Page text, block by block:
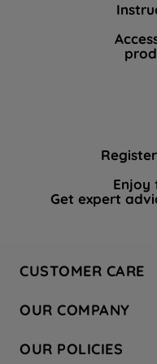
Enjoy
Get expert
CUSTOMER CARE
Hotpoint Service
Store Locator
OUR COMPANY
Company Site
OUR POLICIES
data with third
By clicking "I
PREFERENCE",